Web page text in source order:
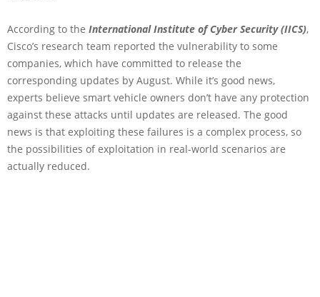
According to the International Institute of Cyber Security (IICS),
Cisco’s research team reported the vulnerability to some
companies, which have committed to release the
corresponding updates by August. While it’s good news,
experts believe smart vehicle owners don’t have any protection
against these attacks until updates are released. The good
news is that exploiting these failures is a complex process, so
the possibilities of exploitation in real-world scenarios are
actually reduced.